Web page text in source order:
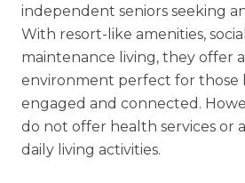
independent seniors seeking
With resort-like amenities,
maintenance living, they offer
environment perfect for those
engaged and connected.
do not offer health services or
daily living activities.